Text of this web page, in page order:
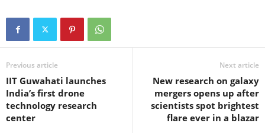
Previous article
IIT Guwahati launches
India’s first drone
technology research
center
Next article
New research on galaxy
mergers opens up after
scientists spot brightest
flare ever in a blazar